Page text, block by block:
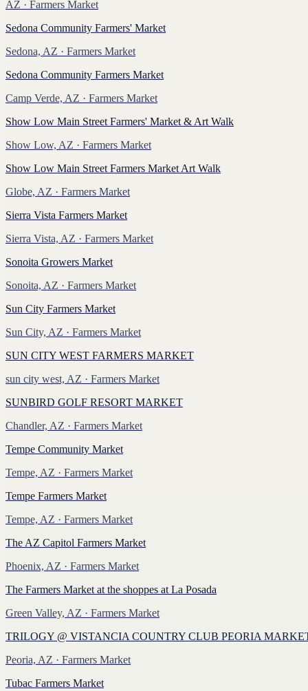
AZ · Farmers Market
Sedona Community Farmers' Market
Sedona, AZ · Farmers Market
Sedona Community Farmers Market
Camp Verde, AZ · Farmers Market
Show Low Main Street Farmers' Market & Art Walk
Show Low, AZ · Farmers Market
Show Low Main Street Farmers Market Art Walk
Globe, AZ · Farmers Market
Sierra Vista Farmers Market
Sierra Vista, AZ · Farmers Market
Sonoita Growers Market
Sonoita, AZ · Farmers Market
Sun City Farmers Market
Sun City, AZ · Farmers Market
SUN CITY WEST FARMERS MARKET
sun city west, AZ · Farmers Market
SUNBIRD GOLF RESORT MARKET
Chandler, AZ · Farmers Market
Tempe Community Market
Tempe, AZ · Farmers Market
Tempe Farmers Market
Tempe, AZ · Farmers Market
The AZ Capitol Farmers Market
Phoenix, AZ · Farmers Market
The Farmers Market at the shoppes at La Posada
Green Valley, AZ · Farmers Market
TRILOGY @ VISTANCIA COUNTRY CLUB PEORIA
Peoria, AZ · Farmers Market
Tubac Farmers Market